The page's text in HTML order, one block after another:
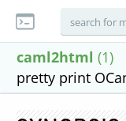
caml2html (1)
pretty print